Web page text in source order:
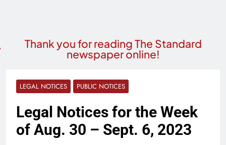
Thank you for reading The Standard
newspaper online!
LEGAL NOTICES PUBLIC NOTICES
Legal Notices for the Week
of Aug. 30 – Sept. 6, 2023